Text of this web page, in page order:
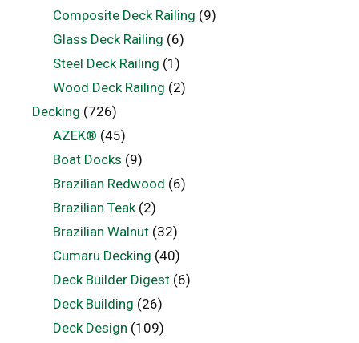
Composite Deck Railing (9)
Glass Deck Railing (6)
Steel Deck Railing (1)
Wood Deck Railing (2)
Decking (726)
AZEK® (45)
Boat Docks (9)
Brazilian Redwood (6)
Brazilian Teak(2)
Brazilian Walnut(32)
Cumaru Decking (40)
Deck Builder Digest(6)
Deck Building (26)
Deck Design (109)